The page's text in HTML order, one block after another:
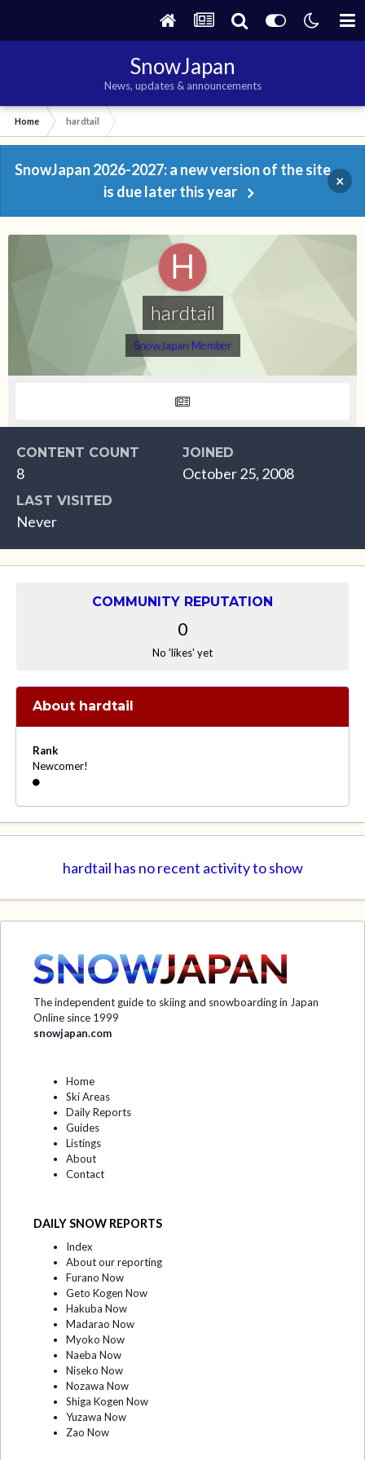
SnowJapan
News, updates & announcements
Home hardtail
SnowJapan 2026-2027: a new version of the site
is due later this year
×
hardtail
SnowJapan Member
CONTENT COUNT
8
JOINED
October 25, 2008
LAST VISITED
Never
COMMUNITY REPUTATION
0
No 'likes' yet
About hardtail
Rank
Newcomer!
hardtail has no recent activity to show
The independent guide to skiing and snowboarding in Japan
Online since 1999
snowjapan.com
Home
Ski Areas
Daily Reports
Guides
Listings
About
Contact
DAILY SNOW REPORTS
Index
About our reporting
Furano Now
Geto Kogen Now
Hakuba Now
Madarao Now
Myoko Now
Naeba Now
Niseko Now
Nozawa Now
Shiga Kogen Now
Yuzawa Now
Zao Now